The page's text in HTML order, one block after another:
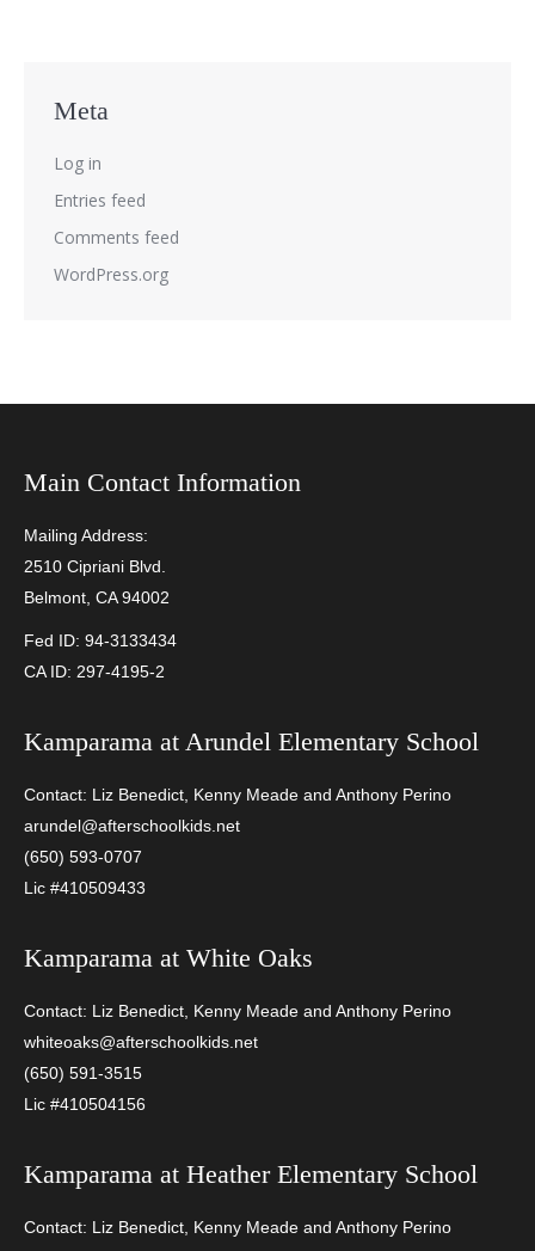
Meta
Log in
Entries feed
Comments feed
WordPress.org
Main Contact Information
Mailing Address:
2510 Cipriani Blvd.
Belmont, CA 94002
Fed ID: 94-3133434
CA ID: 297-4195-2
Kamparama at Arundel Elementary School
Contact: Liz Benedict, Kenny Meade and Anthony Perino
arundel@afterschoolkids.net
(650) 593-0707
Lic #410509433
Kamparama at White Oaks
Contact: Liz Benedict, Kenny Meade and Anthony Perino
whiteoaks@afterschoolkids.net
(650) 591-3515
Lic #410504156
Kamparama at Heather Elementary School
Contact: Liz Benedict, Kenny Meade and Anthony Perino